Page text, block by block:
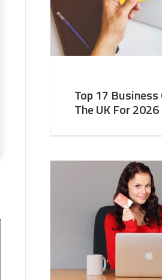
Top 17
The UK For 2026